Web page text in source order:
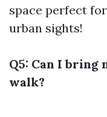
space perfect
urban sights!
Q5: Can I bring
walk?